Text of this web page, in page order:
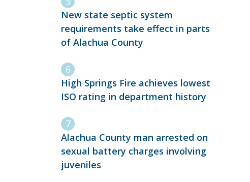
New state septic system
requirements take effect in parts
of Alachua County
High Springs Fire achieves lowest
ISO rating in department history
Alachua County man arrested on
sexual battery charges involving
juveniles